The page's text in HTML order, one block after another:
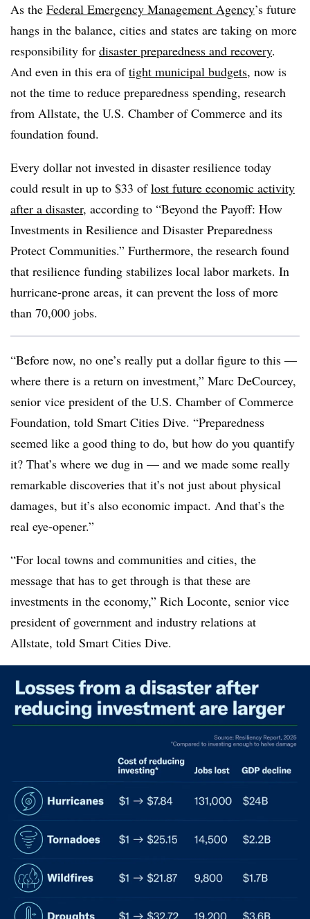
As the Federal Emergency Management Agency’s future
hangs in the balance, cities and states are taking on more
responsibility for disaster preparedness and recovery.
And even in this era oftight municipal budgets, now is
not the time to reduce preparedness spending, research
from Allstate, the U.S. Chamber of Commerce and its
foundation found.
Every dollar not invested in disaster resilience today
could result in up to $33 oflost future economic activity
after a disaster, according to “Beyond the Payoff: How
Investments in Resilience and Disaster Preparedness
Protect Communities.” Furthermore, the research found
that resilience funding stabilizes local labor markets. In
hurricane-prone areas, it can prevent the loss of more
than 70,000 jobs.
“Before now, no one’s really put a dollar figure to this —
where there is a return on investment,” Marc DeCourcey,
senior vice president of the U.S. Chamber of Commerce
Foundation, told Smart Cities Dive. “Preparedness
seemed like a good thing to do, but how do you quantify
it? That’s where we dug in — and we made some really
remarkable discoveries that it’s not just about physical
damages, but it’s also economic impact. And that’s the
real eye-opener.”
“For local towns and communities and cities, the
message that has to get through is that these are
investments in the economy,” Rich Loconte, senior vice
president of government and industry relations at
Allstate, told Smart Cities Dive.